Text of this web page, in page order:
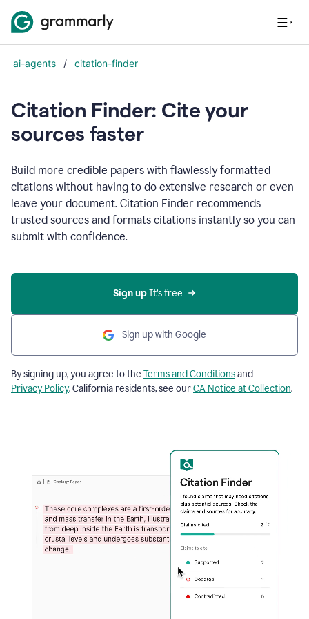
ai-agents / citation-finder
Citation Finder: Cite your
sources faster
Build more credible papers with flawlessly formatted
citations without having to do extensive research or even
leave your document. Citation Finder recommends
trusted sources and formats citations instantly so you can
submit with confidence.
Sign up It’s free
Sign up with Google
By signing up, you agree to the Terms and Conditionsand
Privacy Policy. California residents, see ourCA Notice at Collection.